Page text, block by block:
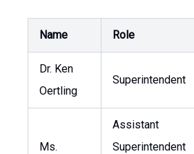
Name Role
Dr. Ken
Oertling
Superintendent
Ms.
Assistant
Superintendent